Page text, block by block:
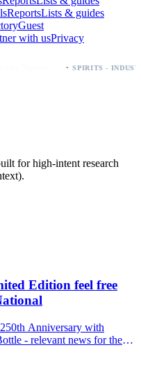
ReportsLists & guides
Guest
with usPrivacy
for high-intent research
Edition feel free
Anniversary with
- relevant news for the